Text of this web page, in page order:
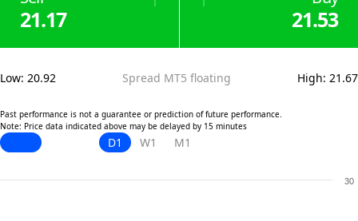
21.17 21.53
Low: 20.92 Spread MT5 floating High: 21.67
Past performance is not a guarantee or prediction of future performance.
Note: Price data indicated above may be delayed by 15 minutes
D1 W1 M1
30